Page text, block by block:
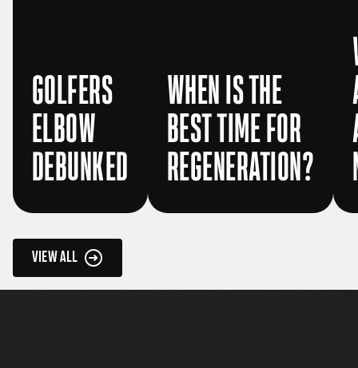
GOLFERS
ELBOW
DEBUNKED
WHEN IS THE
BEST TIME FOR
REGENERATION?
VIEW ALL